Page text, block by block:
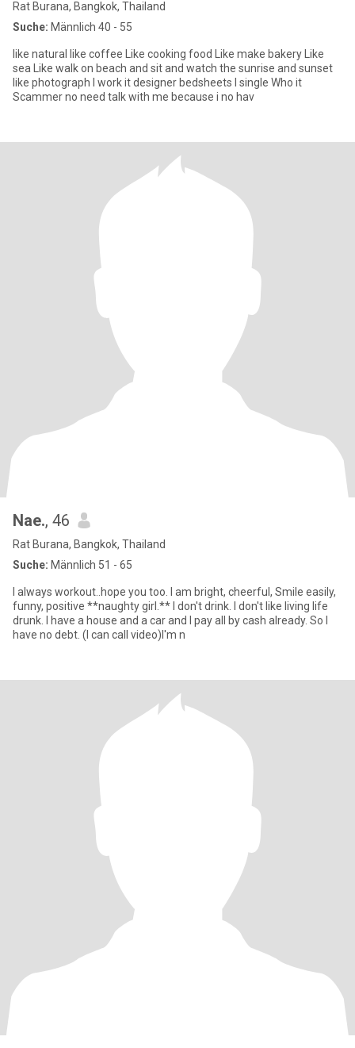
Rat Burana, Bangkok, Thailand
Suche: Männlich 40 - 55
like natural like coffee Like cooking food Like make bakery Like
sea Like walk on beach and sit and watch the sunrise and sunset
like photograph I work it designer bedsheets I single Who it
Scammer no need talk with me because i no hav
Nae., 46
Rat Burana, Bangkok, Thailand
Suche: Männlich 51 - 65
I always workout..hope you too. I am bright, cheerful, Smile easily,
funny, positive **naughty girl.** I don't drink. I don't like living life
drunk. I have a house and a car and I pay all by cash already. So I
have no debt. (I can call video)I'm n